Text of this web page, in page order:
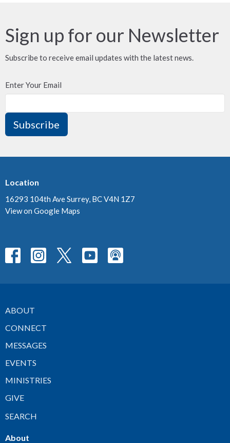
Sign up for our Newsletter
Subscribe to receive email updates with the latest news.
Enter Your Email
Subscribe
Location
16293 104th Ave Surrey, BC V4N 1Z7
View on Google Maps
ABOUT
CONNECT
MESSAGES
EVENTS
MINISTRIES
GIVE
SEARCH
About